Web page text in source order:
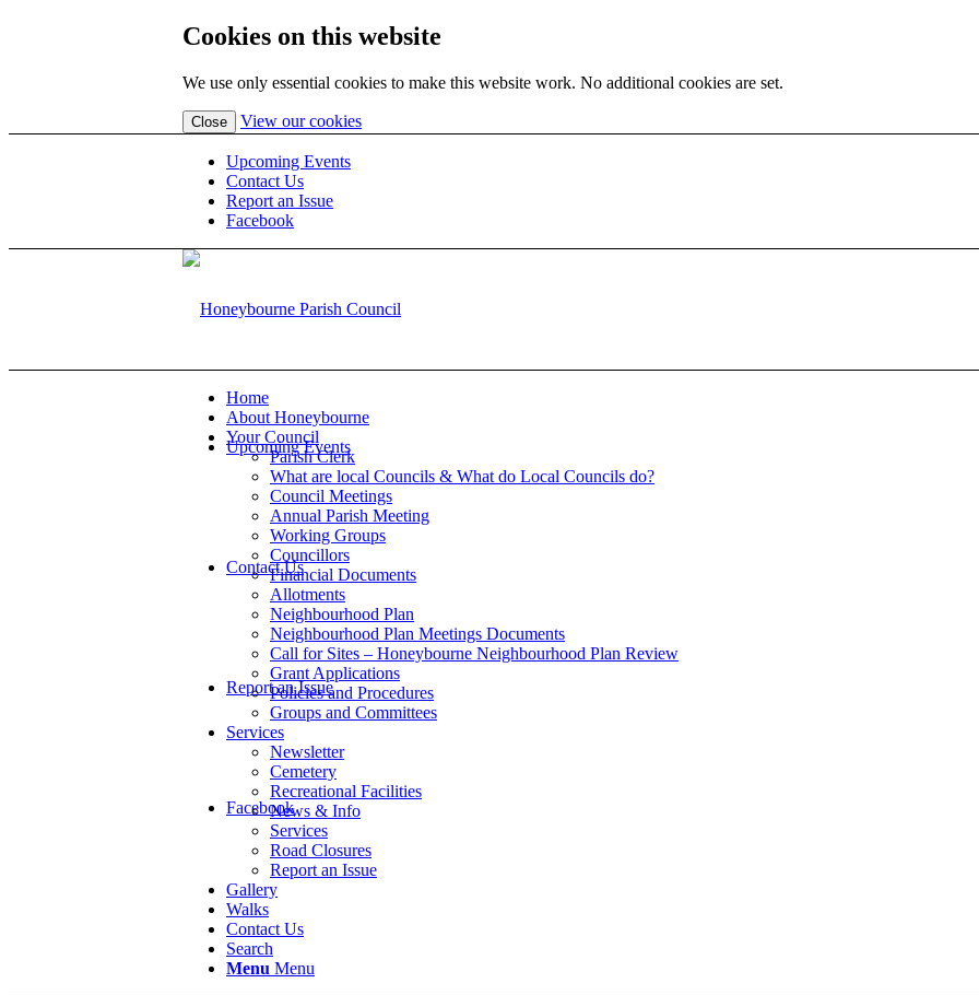
Cookies on this website
We use only essential cookies to make this website work. No additional cookies are set.
Close View our cookies(view
detailed
Upcoming Events
Contact Us
Report an Issue
Facebook
Upcoming Events
Contact Us
Report an Issue
Facebook
Home
About Honeybourne
Your Council
Parish Clerk
What are local Councils & What do Local Councils do?
Council Meetings
Annual Parish Meeting
Working Groups
Councillors
Financial Documents
Allotments
Neighbourhood Plan
Neighbourhood Plan Meetings Documents
Call for Sites – Honeybourne Neighbourhood Plan Review
Grant Applications
Policies and Procedures
Groups and Committees
Services
Newsletter
Cemetery
Recreational Facilities
News & Info
Services
Road Closures
Report an Issue
Gallery
Walks
Contact Us
Search
Menu Menu